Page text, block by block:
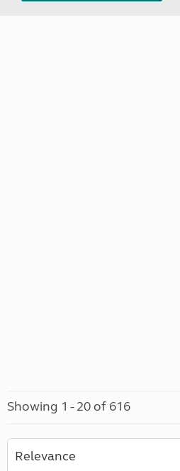
Showing 1 - 20 of 616